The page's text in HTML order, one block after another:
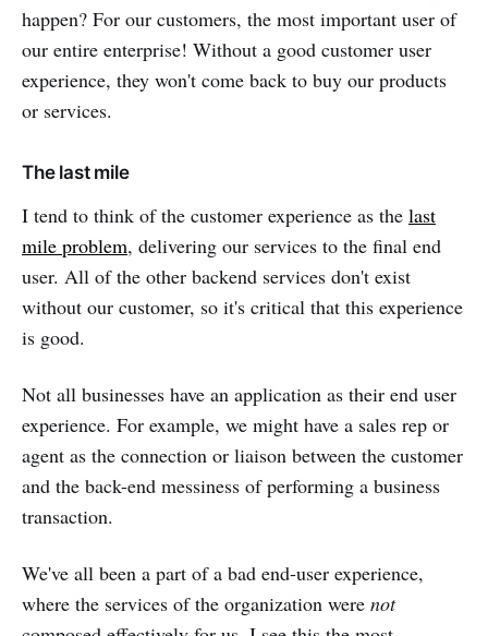
happen? For our customers, the most important user of
our entire enterprise! Without a good customer user
experience, they won't come back to buy our products
or services.
The last mile
I tend to think of the customer experience as the last
mile problem, delivering our services to the final end
user. All of the other backend services don't exist
without our customer, so it's critical that this experience
is good.
Not all businesses have an application as their end user
experience. For example, we might have a sales rep or
agent as the connection or liaison between the customer
and the back-end messiness of performing a business
transaction.
We've all been a part of a bad end-user experience,
where the services of the organization were not